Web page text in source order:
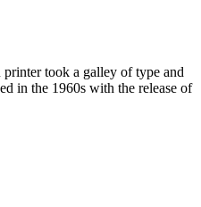
took a galley of type and
in the 1960s with the release of